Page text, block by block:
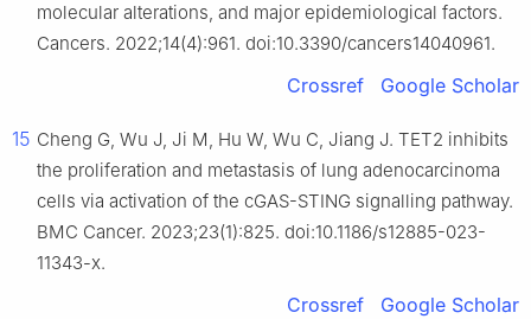
molecular alterations, and major epidemiological factors.
Cancers. 2022;14(4):961. doi:10.3390/cancers14040961.
Crossref Google Scholar
15 Cheng G, Wu J, Ji M, Hu W, Wu C, Jiang J. TET2 inhibits
the proliferation and metastasis of lung adenocarcinoma
cells via activation of the cGAS-STING signalling pathway.
BMC Cancer. 2023;23(1):825. doi:10.1186/s12885-023-
11343-x.
Crossref Google Scholar